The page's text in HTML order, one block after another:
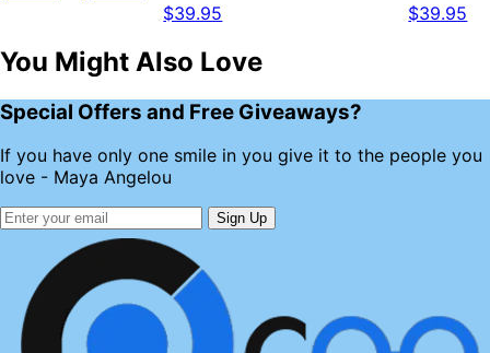
$39.95 $39.95
You Might Also Love
Special Offers and Free Giveaways?
If you have only one smile in you give it to the people you
love - Maya Angelou
Sign Up